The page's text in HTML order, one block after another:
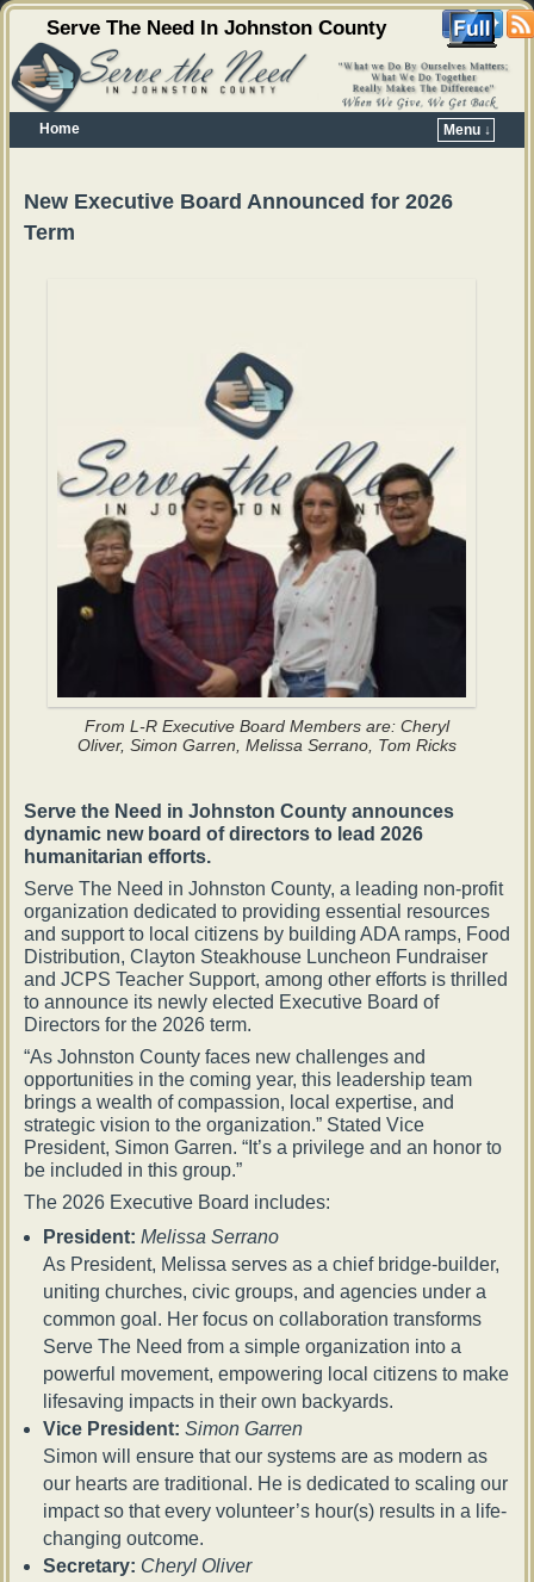
Serve The Need In Johnston County
Home
Menu ↓
New Executive Board Announced for 2026
Term
From L-R Executive Board Members are: Cheryl
Oliver, Simon Garren, Melissa Serrano, Tom Ricks
Serve the Need in Johnston County announces
dynamic new board of directors to lead 2026
humanitarian efforts.
Serve The Need in Johnston County, a leading non-profit
organization dedicated to providing essential resources
and support to local citizens by building ADA ramps, Food
Distribution, Clayton Steakhouse Luncheon Fundraiser
and JCPS Teacher Support, among other efforts is thrilled
to announce its newly elected Executive Board of
Directors for the 2026 term.
“As Johnston County faces new challenges and
opportunities in the coming year, this leadership team
brings a wealth of compassion, local expertise, and
strategic vision to the organization.” Stated Vice
President, Simon Garren. “It’s a privilege and an honor to
be included in this group.”
The 2026 Executive Board includes:
President: Melissa Serrano
As President, Melissa serves as a chief bridge-builder,
uniting churches, civic groups, and agencies under a
common goal. Her focus on collaboration transforms
Serve The Need from a simple organization into a
powerful movement, empowering local citizens to make
lifesaving impacts in their own backyards.
Vice President: Simon Garren
Simon will ensure that our systems are as modern as
our hearts are traditional. He is dedicated to scaling our
impact so that every volunteer’s hour(s) results in a life-
changing outcome.
Secretary: Cheryl Oliver